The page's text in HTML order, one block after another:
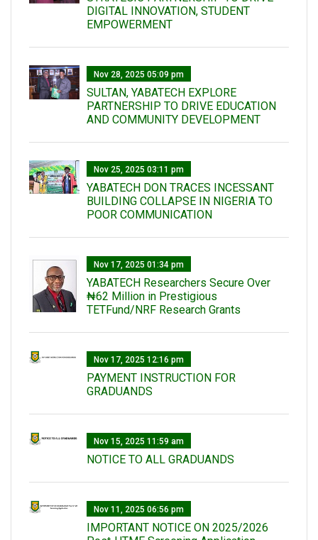
DIGITAL INNOVATION, STUDENT
EMPOWERMENT
Nov 28, 2025 05:09 pm
SULTAN, YABATECH EXPLORE
PARTNERSHIP TO DRIVE EDUCATION
AND COMMUNITY DEVELOPMENT
Nov 25, 2025 03:11 pm
YABATECH DON TRACES INCESSANT
BUILDING COLLAPSE IN NIGERIA TO
POOR COMMUNICATION
Nov 17, 2025 01:34 pm
‎YABATECH Researchers Secure Over
₦62 Million in Prestigious
TETFund/NRF Research Grants
Nov 17, 2025 12:16 pm
PAYMENT INSTRUCTION FOR
GRADUANDS
Nov 15, 2025 11:59 am
NOTICE TO ALL GRADUANDS
Nov 11, 2025 06:56 pm
IMPORTANT NOTICE ON 2025/2026